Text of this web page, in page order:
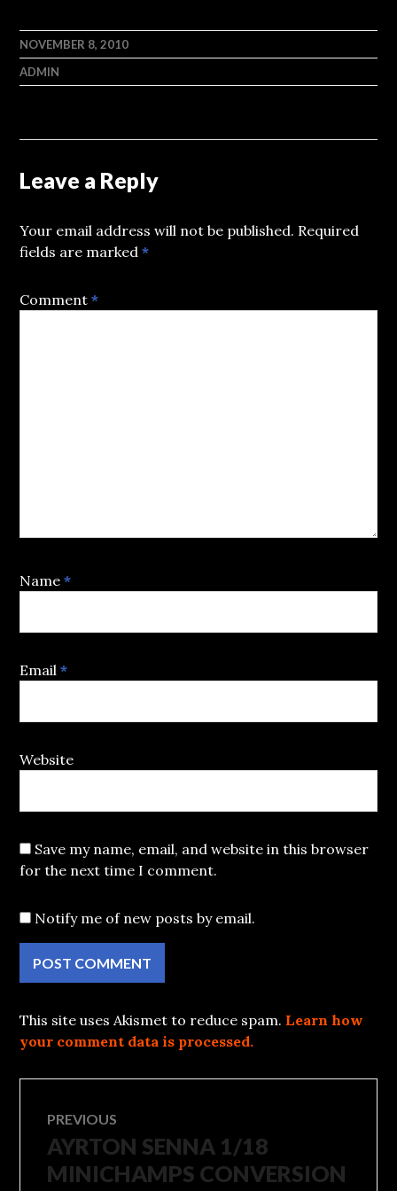
NOVEMBER 8, 2010
ADMIN
Leave a Reply
Your email address will not be published. Required
fields are marked*
Comment*
Name*
Email*
Website
Save my name, email, and website in this browser
for the next time I comment.
Notify me of new posts by email.
This site uses Akismet to reduce spam. Learn how
your comment data is processed.
Post
navigation
PREVIOUS
Previous
post:
AYRTON SENNA 1/18
MINICHAMPS CONVERSION